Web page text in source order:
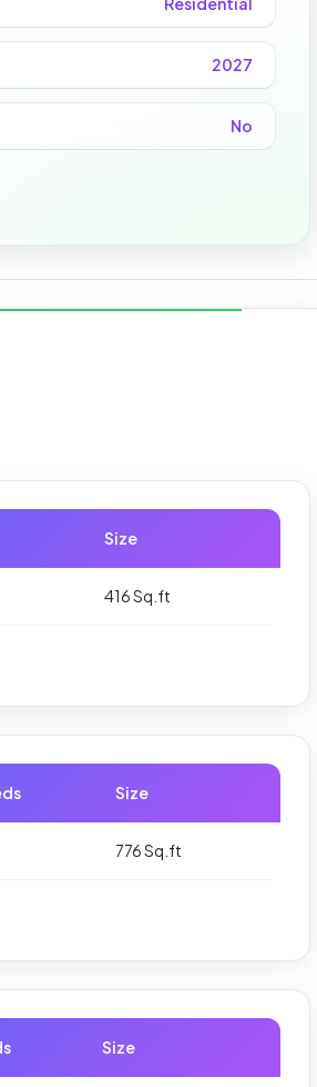
2027
No
Size
416 Sq.ft
Size
776 Sq.ft
Size